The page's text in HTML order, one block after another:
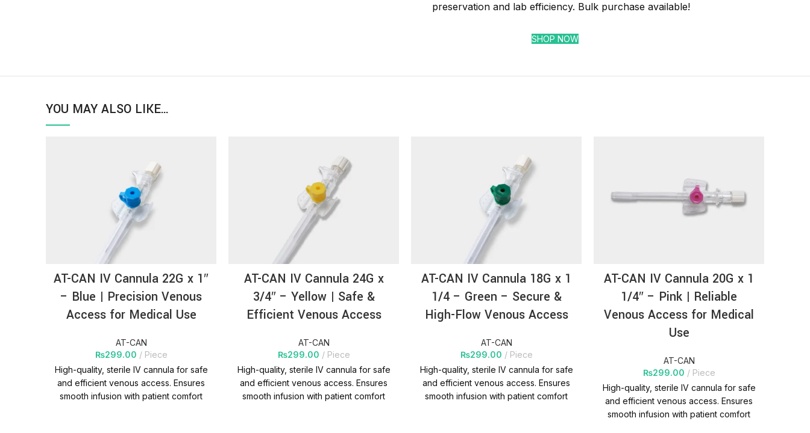
preservation and lab efficiency. Bulk purchase available!
SHOP NOW
YOU MAY ALSO LIKE…
AT-CAN IV Cannula 22G x 1″
– Blue | Precision Venous
Access for Medical Use
AT-CAN
₨299.00
Piece
High-quality, sterile IV cannula for safe
and efficient venous access. Ensures
smooth infusion with patient comfort
AT-CAN IV Cannula 24G x
3/4″ – Yellow | Safe &
Efficient Venous Access
AT-CAN
₨299.00
Piece
High-quality, sterile IV cannula for safe
and efficient venous access. Ensures
smooth infusion with patient comfort
AT-CAN IV Cannula 18G x 1
1/4 – Green – Secure &
High-Flow Venous Access
AT-CAN
₨299.00
Piece
High-quality, sterile IV cannula for safe
and efficient venous access. Ensures
smooth infusion with patient comfort
AT-CAN IV Cannula 20G x 1
1/4″ – Pink | Reliable
Venous Access for Medical
Use
AT-CAN
₨299.00
Piece
High-quality, sterile IV cannula for safe
and efficient venous access. Ensures
smooth infusion with patient comfort